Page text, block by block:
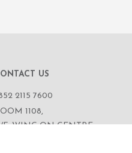
US
2115 7600
1108,
F, WING ON CENTRE,